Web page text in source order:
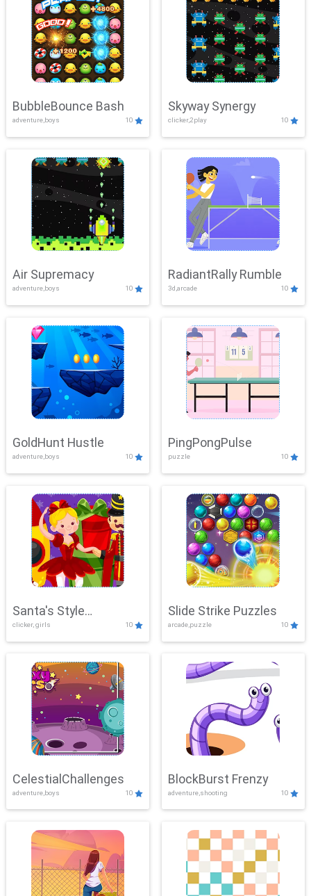
BubbleBounce Bash
adventure,boys 10
Skyway Synergy
clicker,2play 10
Air Supremacy
adventure,boys 10
RadiantRally Rumble
3d,arcade 10
GoldHunt Hustle
adventure,boys 10
PingPongPulse
puzzle 10
Santa's Style
Showdown
clicker, girls 10
Slide Strike Puzzles
arcade,puzzle 10
CelestialChallenges
adventure,boys 10
BlockBurst Frenzy
adventure,shooting 10